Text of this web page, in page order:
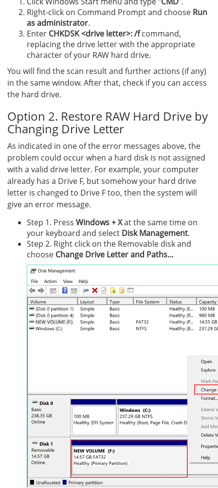
Right-click on Command Prompt and choose Run
as administrator.
Enter CHKDSK <drive letter>: /fcommand,
replacing the drive letter with the appropriate
character of your RAW hard drive.
You will find the scan result and further actions (if any)
in the same window. After that, check if you can access
the hard drive.
Option 2. Restore RAW Hard Drive by
Changing Drive Letter
As indicated in one of the error messages above, the
problem could occur when a hard disk is not assigned
with a valid drive letter. For example, your computer
already has a Drive F, but somehow your hard drive
letter is changed to Drive F too, then the system will
give an error message.
Step 1. Press Windows + Xat the same time on
your keyboard and select Disk Management.
Step 2. Right click on the Removable disk and
choose Change Drive Letter and Paths…